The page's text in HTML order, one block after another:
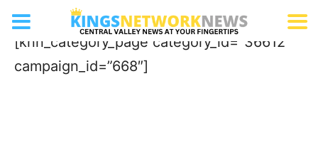
Gardening Store/Nursery
[knn_category_page category_id=”36612″
campaign_id=”668″]